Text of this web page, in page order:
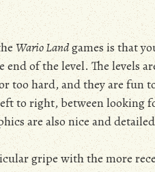
Wario Landgames is that
end of the level. The levels
too hard, and they are fun
to right, between looking
are also nice and
gripe with the more